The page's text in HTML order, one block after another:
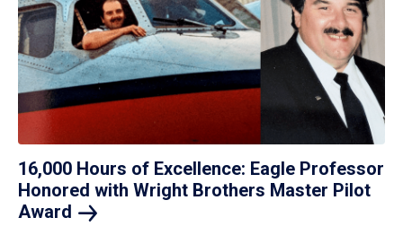
16,000 Hours of Excellence: Eagle Professor
Honored with Wright Brothers Master Pilot
Award